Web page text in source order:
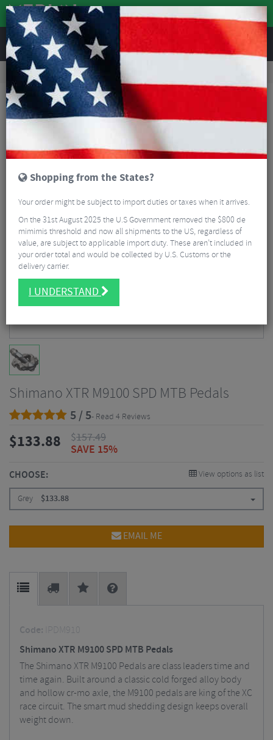
REVIEWS
Road & MTB Components Cockpit
MTB Bike Pedals & Cleats
Shimano XTR M9100 SPD MTB Pedals
Shimano XTR M9100 SPD MTB Pedals
5 / 5- Read 4 Reviews
$133.88 $157.49
SAVE 15%
CHOOSE: View options as list
Grey $133.88
EMAIL ME
Code: IPDM910
Shimano XTR M9100 SPD MTB Pedals
The Shimano XTR M9100 Pedals are class leaders time and
time again. Built around a classic cold forged alloy body
and hollow cr-mo axle, the M9100 pedals are king of the XC
race circuit. The smart mud shedding design keeps overall
weight down.
Shopping from the States?
Your order might be subject to import duties or taxes when it arrives.
On the 31st August 2025 the U.S Government removed the $800 de
mimimis threshold and now all shipments to the US, regardless of
value, are subject to applicable import duty. These aren’t included in
your order total and would be collected by U.S. Customs or the
delivery carrier.
I UNDERSTAND